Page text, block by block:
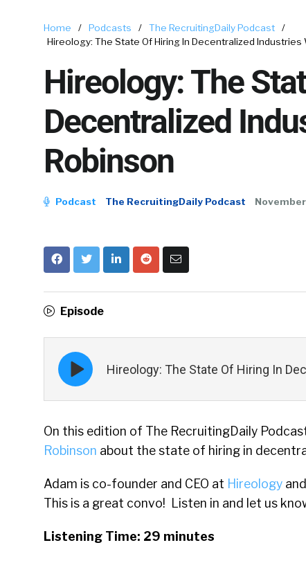
Home / Podcasts / The RecruitingDaily Podcast
/
Hireology: The State Of Hiring In Decentralized Industries
Hireology: The
Decentralized
Robinson
Podcast The RecruitingDaily Podcast
Episode
Episode
play
icon
Hireology: The State Of Hiring In
On this edition of The RecruitingDaily
Robinson about the state of hiring in
Adam is co-founder and CEO at Hireology
This is a great convo! Listen in and let us
Listening Time: 29 minutes